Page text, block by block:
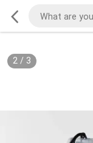
2/ 3